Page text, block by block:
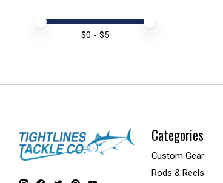
Price minimum value
Price maximum value
$0 - $5
Categories
Custom Gear
Rods & Reels